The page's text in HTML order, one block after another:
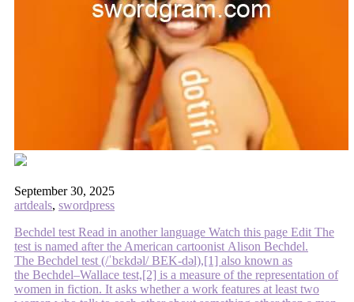
September 30, 2025
artdeals, swordpress
Bechdel test Read in another language Watch this page Edit The
test is named after the American cartoonist Alison Bechdel.
The Bechdel test (/ˈbɛkdəl/ BEK-dəl),[1] also known as
the Bechdel–Wallace test,[2] is a measure of the representation of
women in fiction. It asks whether a work features at least two